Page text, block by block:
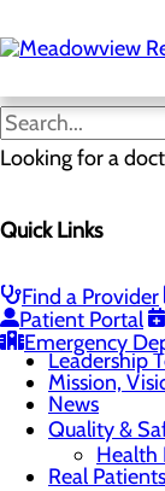
to
main
Looking for a
Quick Links
Find a Provider
Patient Portal
Emergency
Board of
Community
Community
Leadership
Mission,
News
Quality &
Health
Real